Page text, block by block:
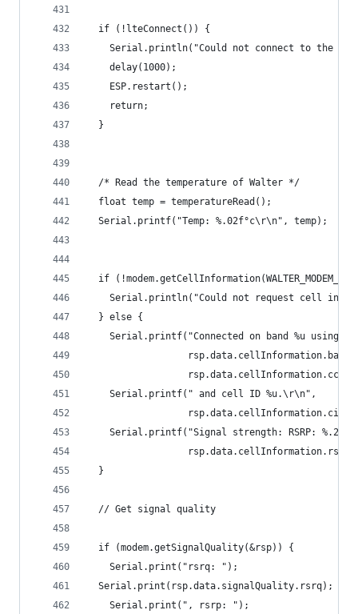
  if (!lteConnect()) {
Serial.println("Could not connect to the
    delay(1000);
    ESP.restart();
    return;
  }
  /* Read the temperature of Walter */
  float temp = temperatureRead();
  Serial.printf("Temp: %.02f°c\r\n", temp);
if
Serial.println("Could not request cell
  } else {
Serial.printf("Connected on band %u using
rsp.data.cellInformation.cc,
    Serial.printf(" and cell ID %u.\r\n",
                  rsp.data.cellInformation.cid);
Serial.printf("Signal strength: RSRP: %.2f,
  }
  // Get signal quality
  if (modem.getSignalQuality(&rsp)) {
    Serial.print("rsrq: ");
  Serial.print(rsp.data.signalQuality.rsrq);
    Serial.print(", rsrp: ");